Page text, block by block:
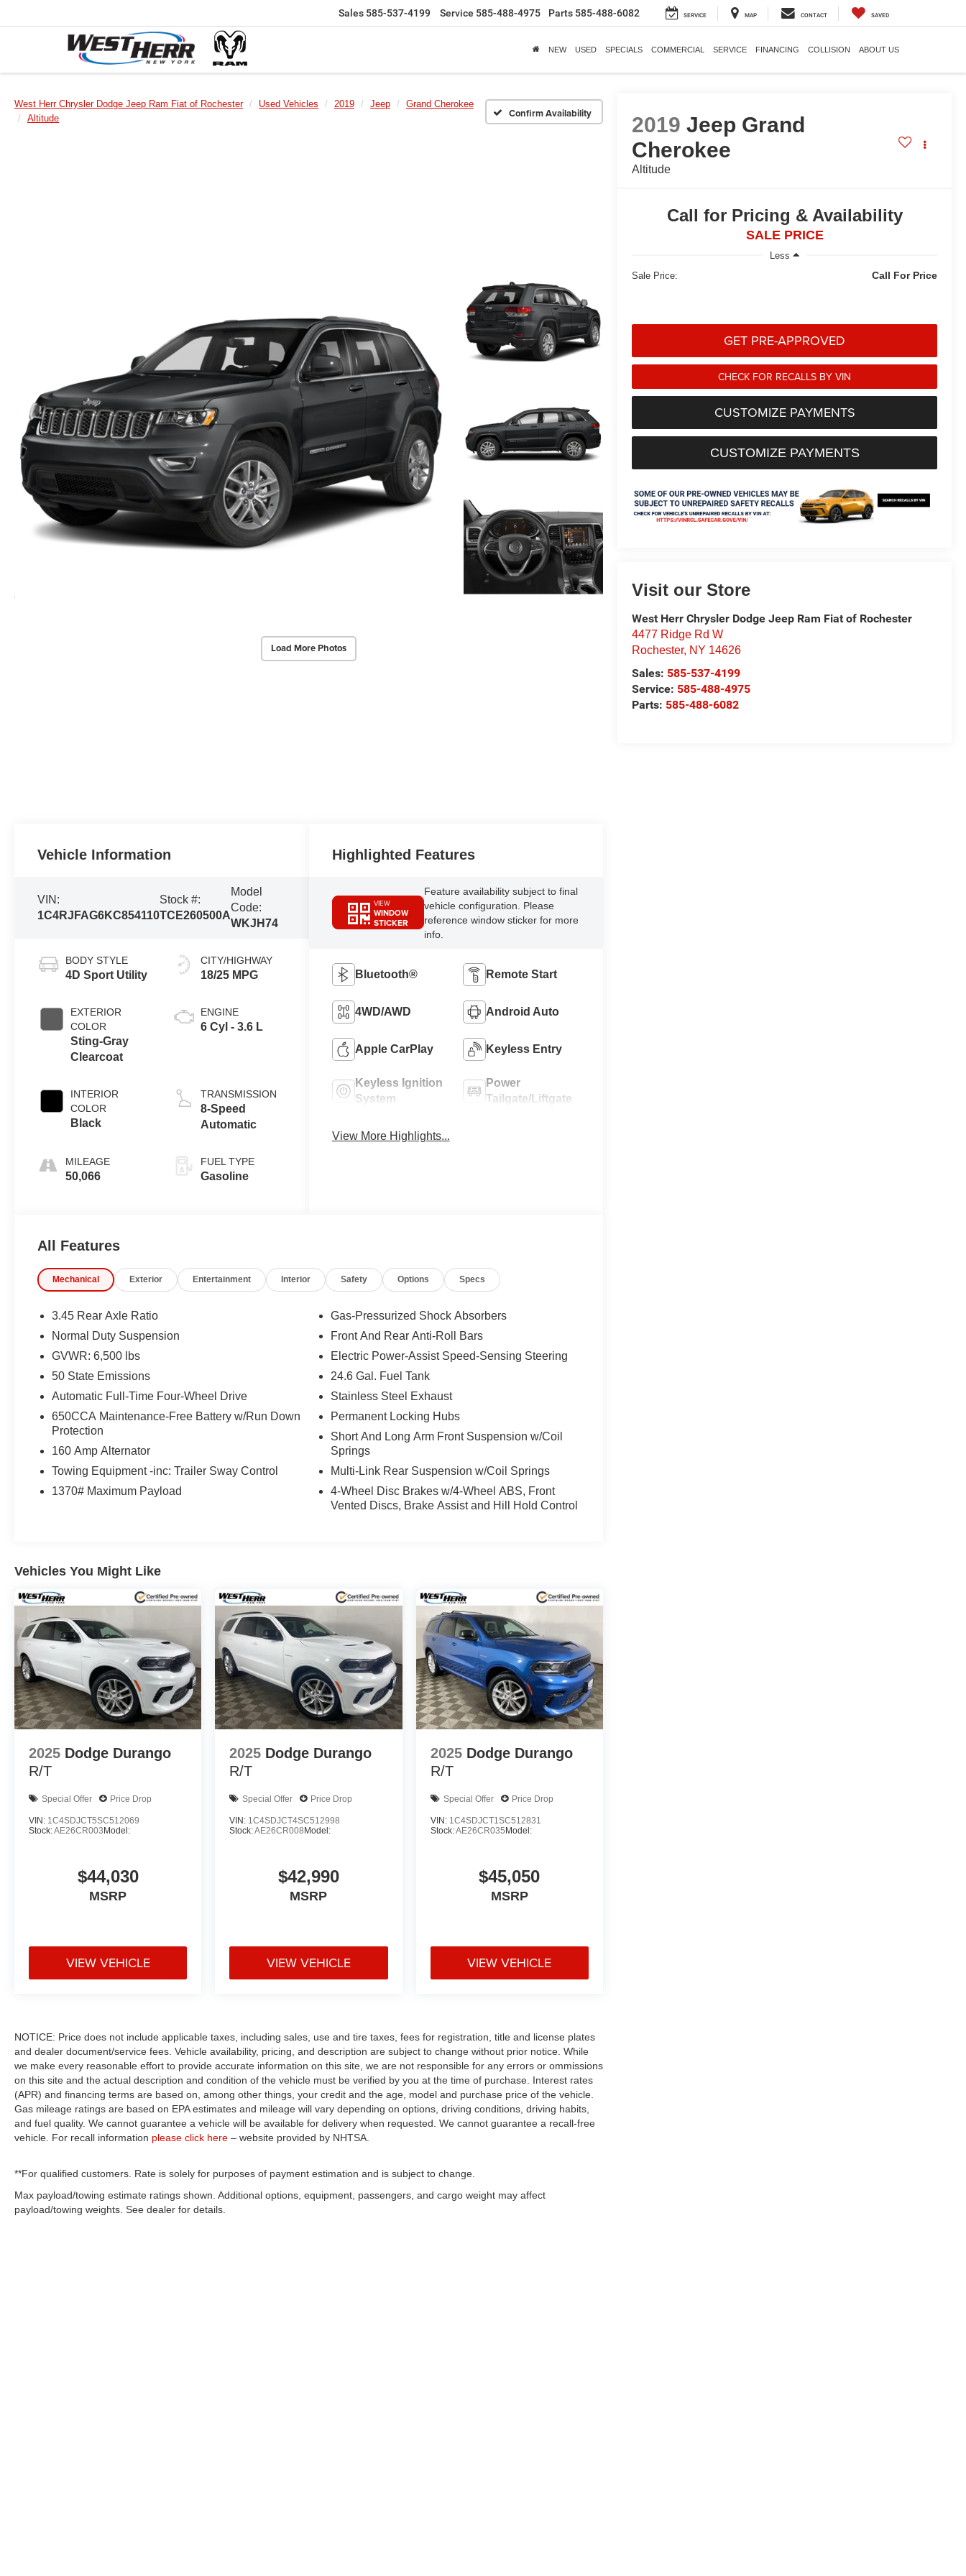
Sales 585-537-4199 Service 585-488-4975 Parts 585-488-6082 SERVICE MAP CONTACT SAVED
NEW USED SPECIALS COMMERCIAL SERVICE FINANCING COLLISION ABOUT US
West Herr Chrysler Dodge Jeep Ram Fiat of Rochester Used Vehicles 2019 Jeep
Grand Cherokee
Altitude
Confirm Availability
Load More Photos
2019 Jeep Grand
Cherokee
Altitude
Call for Pricing & Availability
SALE PRICE
Less
Sale Price:
Call For Price
GET PRE-APPROVED
CHECK FOR RECALLS BY VIN
CUSTOMIZE PAYMENTS
CUSTOMIZE PAYMENTS
Visit our Store
West Herr Chrysler Dodge Jeep Ram Fiat of Rochester
4477 Ridge Rd W
Rochester, NY 14626
Sales: 585-537-4199
Service: 585-488-4975
Parts: 585-488-6082
Vehicle Information
VIN:
1C4RJFAG6KC854110
Stock #:
TCE260500A
Model
Code:
WKJH74
BODY STYLE
4D Sport Utility
EXTERIOR
COLOR
Sting-Gray
Clearcoat
INTERIOR
COLOR
Black
MILEAGE
50,066
CITY/HIGHWAY
18/25 MPG
ENGINE
6 Cyl - 3.6 L
TRANSMISSION
8-Speed
Automatic
FUEL TYPE
Gasoline
Highlighted Features
VIEW
WINDOW
STICKER
Feature availability subject to final
vehicle configuration. Please
reference window sticker for more
info.
Bluetooth® Remote Start
4WD/AWD Android Auto
Apple CarPlay Keyless Entry
Keyless Ignition
System
Power
Tailgate/Liftgate
View More Highlights...
All Features
Mechanical Exterior Entertainment Interior Safety Options Specs
3.45 Rear Axle Ratio
Normal Duty Suspension
GVWR: 6,500 lbs
50 State Emissions
Automatic Full-Time Four-Wheel Drive
650CCA Maintenance-Free Battery w/Run Down
Protection
160 Amp Alternator
Towing Equipment -inc: Trailer Sway Control
1370# Maximum Payload
Gas-Pressurized Shock Absorbers
Front And Rear Anti-Roll Bars
Electric Power-Assist Speed-Sensing Steering
24.6 Gal. Fuel Tank
Stainless Steel Exhaust
Permanent Locking Hubs
Short And Long Arm Front Suspension w/Coil
Springs
Multi-Link Rear Suspension w/Coil Springs
4-Wheel Disc Brakes w/4-Wheel ABS, Front
Vented Discs, Brake Assist and Hill Hold Control
Vehicles You Might Like
2025 Dodge Durango
R/T
Special Offer Price Drop
VIN: 1C4SDJCT5SC512069
Stock:AE26CR003 Model:
$44,030
MSRP
VIEW VEHICLE
2025 Dodge Durango
R/T
Special Offer Price Drop
VIN: 1C4SDJCT4SC512998
Stock:AE26CR008 Model:
$42,990
MSRP
VIEW VEHICLE
2025 Dodge Durango
R/T
Special Offer Price Drop
VIN: 1C4SDJCT1SC512831
Stock:AE26CR035 Model:
$45,050
MSRP
VIEW VEHICLE
NOTICE: Price does not include applicable taxes, including sales, use and tire taxes, fees for registration, title and license plates
and dealer document/service fees. Vehicle availability, pricing, and description are subject to change without prior notice. While
we make every reasonable effort to provide accurate information on this site, we are not responsible for any errors or ommissions
on this site and the actual description and condition of the vehicle must be verified by you at the time of purchase. Interest rates
(APR) and financing terms are based on, among other things, your credit and the age, model and purchase price of the vehicle.
Gas mileage ratings are based on EPA estimates and mileage will vary depending on options, driving conditions, driving habits,
and fuel quality. We cannot guarantee a vehicle will be available for delivery when requested. We cannot guarantee a recall-free
vehicle. For recall information please click here – website provided by NHTSA.
**For qualified customers. Rate is solely for purposes of payment estimation and is subject to change.
Max payload/towing estimate ratings shown. Additional options, equipment, passengers, and cargo weight may affect
payload/towing weights. See dealer for details.